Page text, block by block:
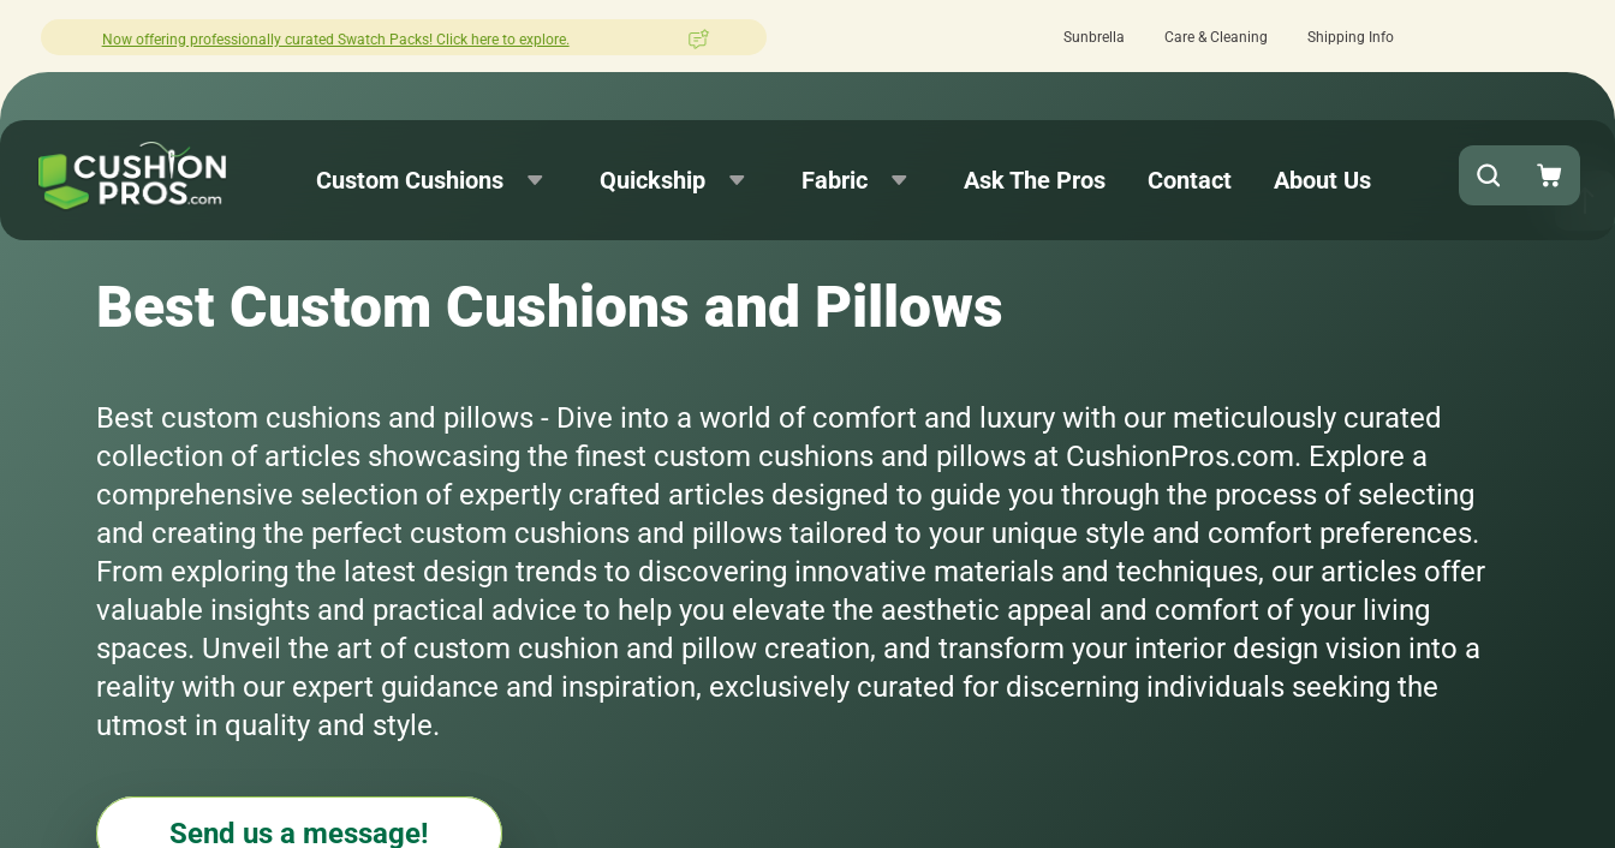
How was your experience with Cushion Pros? Leave us a review here. Quick turnaround needed? Select Expedited Production at checkout!
Sunbrella Care & Cleaning Shipping Info
Custom Cushions Quickship Fabric Ask The Pros Contact About Us
Best Custom Cushions and Pillows
Best custom cushions and pillows - Dive into a world of comfort and luxury with our meticulously curated
collection of articles showcasing the finest custom cushions and pillows at CushionPros.com. Explore a
comprehensive selection of expertly crafted articles designed to guide you through the process of selecting
and creating the perfect custom cushions and pillows tailored to your unique style and comfort preferences.
From exploring the latest design trends to discovering innovative materials and techniques, our articles offer
valuable insights and practical advice to help you elevate the aesthetic appeal and comfort of your living
spaces. Unveil the art of custom cushion and pillow creation, and transform your interior design vision into a
reality with our expert guidance and inspiration, exclusively curated for discerning individuals seeking the
utmost in quality and style.
Send us a message!